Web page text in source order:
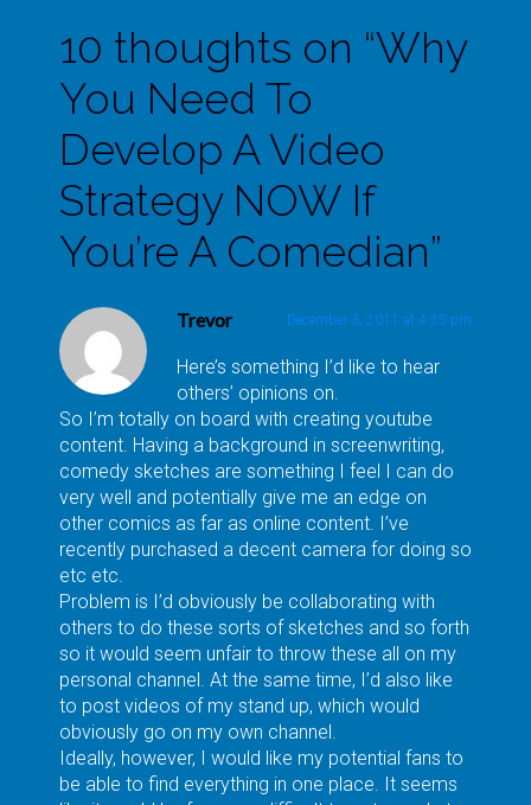
10 thoughts on “Why
You Need To
Develop A Video
Strategy NOW If
You’re A Comedian”
Trevor December 3, 2011 at 4:25 pm
Here’s something I’d like to hear
others’ opinions on.
So I’m totally on board with creating youtube
content. Having a background in screenwriting,
comedy sketches are something I feel I can do
very well and potentially give me an edge on
other comics as far as online content. I’ve
recently purchased a decent camera for doing so
etc etc.
Problem is I’d obviously be collaborating with
others to do these sorts of sketches and so forth
so it would seem unfair to throw these all on my
personal channel. At the same time, I’d also like
to post videos of my stand up, which would
obviously go on my own channel.
Ideally, however, I would like my potential fans to
be able to find everything in one place. It seems